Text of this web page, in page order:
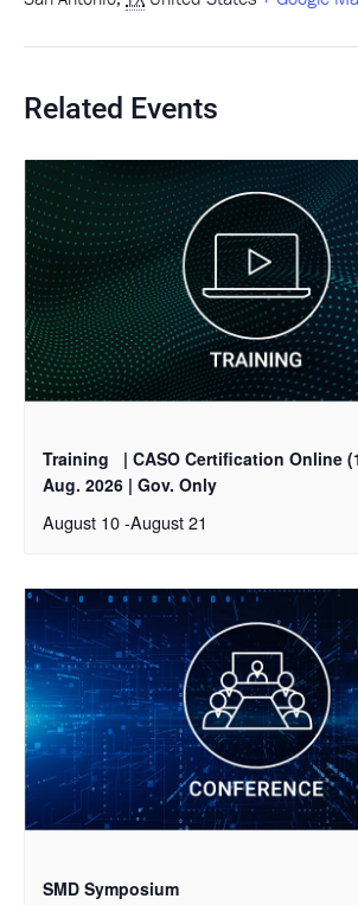
Related Events
Training
| CASO Certification Online
Aug. 2026 | Gov. Only
August 10-August 21
SMD Symposium